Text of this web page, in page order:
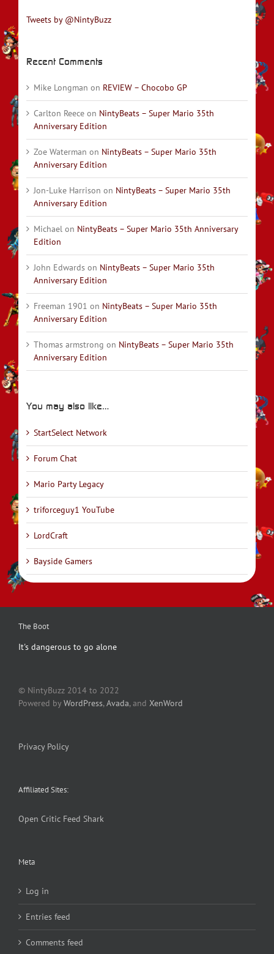
Tweets by @NintyBuzz
Recent Comments
Mike Longman on REVIEW – Chocobo GP
Carlton Reece on NintyBeats – Super Mario 35th
Anniversary Edition
Zoe Waterman on NintyBeats – Super Mario 35th
Anniversary Edition
Jon-Luke Harrison on NintyBeats – Super Mario 35th
Anniversary Edition
Michael on NintyBeats – Super Mario 35th Anniversary
Edition
John Edwards on NintyBeats – Super Mario 35th
Anniversary Edition
Freeman 1901 on NintyBeats – Super Mario 35th
Anniversary Edition
Thomas armstrong on NintyBeats – Super Mario 35th
Anniversary Edition
You may also like…
StartSelect Network
Forum Chat
Mario Party Legacy
triforceguy1 YouTube
LordCraft
Bayside Gamers
The Boot
It's dangerous to go alone
© NintyBuzz 2014 to 2022
Powered by WordPress,Avada, and XenWord
Privacy Policy
Affiliated Sites:
Open Critic Feed Shark
Meta
Log in
Entries feed
Comments feed